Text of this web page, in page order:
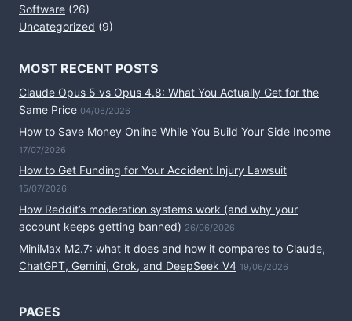
Software (26)
Uncategorized (9)
MOST RECENT POSTS
Claude Opus 5 vs Opus 4.8: What You Actually Get for the
Same Price 04/08/2026
How to Save Money Online While You Build Your Side Income
17/07/2026
How to Get Funding for Your Accident Injury Lawsuit
15/07/2026
How Reddit’s moderation systems work (and why your
account keeps getting banned) 26/06/2026
MiniMax M2.7: what it does and how it compares to Claude,
ChatGPT, Gemini, Grok, and DeepSeek V4 19/06/2026
PAGES